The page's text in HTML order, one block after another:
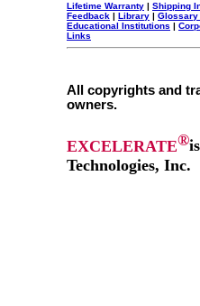
Lifetime Warranty | Shipping
Feedback | Library | Glossary
Educational Institutions |
Links
All copyrights and
owners.
EXCELERATE®
Technologies, Inc.